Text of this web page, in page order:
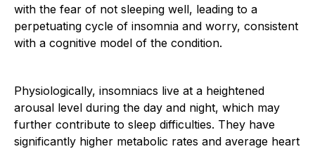
with the fear of not sleeping well, leading to a
perpetuating cycle of insomnia and worry, consistent
with a cognitive model of the condition.
Physiologically, insomniacs live at a heightened
arousal level during the day and night, which may
further contribute to sleep difficulties. They have
significantly higher metabolic rates and average heart